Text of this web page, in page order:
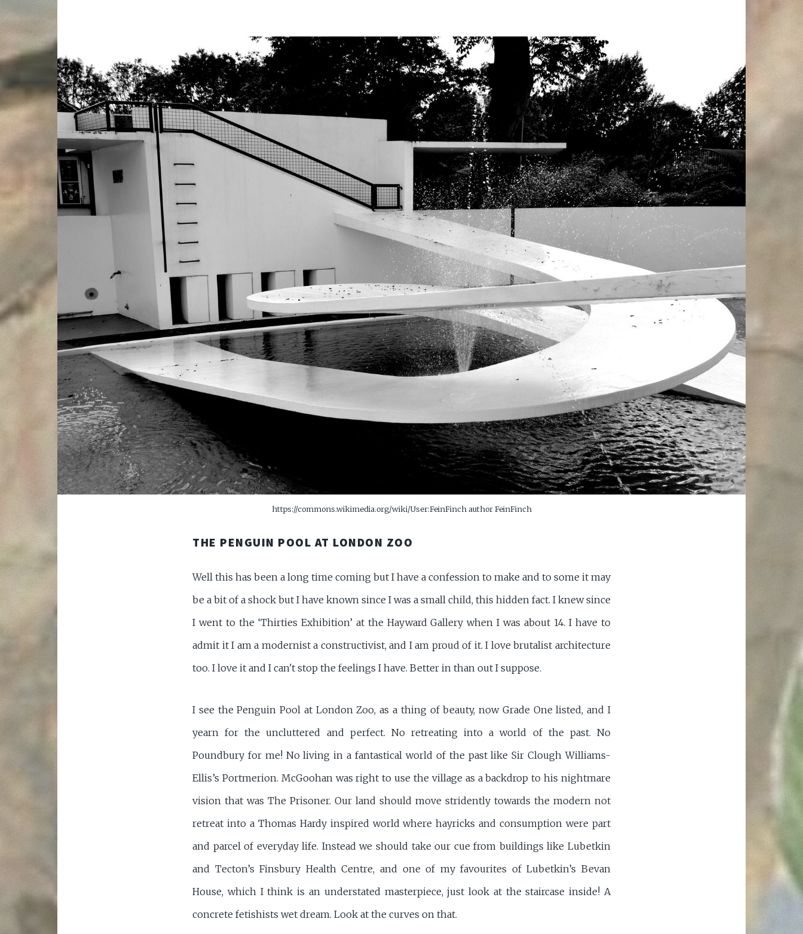
https://commons.wikimedia.org/wiki/User:FeinFinch author FeinFinch
THE PENGUIN POOL AT LONDON ZOO
Well this has been a long time coming but I have a confession to make and to some it may
be a bit of a shock but I have known since I was a small child, this hidden fact. I knew since
I went to the ‘Thirties Exhibition’ at the Hayward Gallery when I was about 14. I have to
admit it I am a modernist a constructivist, and I am proud of it. I love brutalist architecture
too. I love it and I can't stop the feelings I have. Better in than out I suppose.
I see the Penguin Pool at London Zoo, as a thing of beauty, now Grade One listed, and I
yearn for the uncluttered and perfect. No retreating into a world of the past. No
Poundbury for me! No living in a fantastical world of the past like Sir Clough Williams-
Ellis’s Portmerion. McGoohan was right to use the village as a backdrop to his nightmare
vision that was The Prisoner. Our land should move stridently towards the modern not
retreat into a Thomas Hardy inspired world where hayricks and consumption were part
and parcel of everyday life. Instead we should take our cue from buildings like Lubetkin
and Tecton’s Finsbury Health Centre, and one of my favourites of Lubetkin’s Bevan
House, which I think is an understated masterpiece, just look at the staircase inside! A
concrete fetishists wet dream. Look at the curves on that.